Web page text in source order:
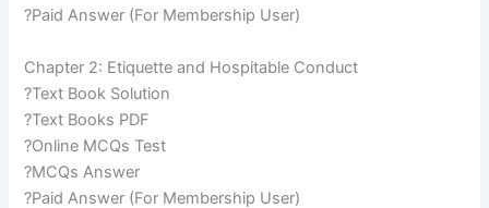
?Paid Answer (For Membership User)
Chapter 2: Etiquette and Hospitable Conduct
?Text Book Solution
?Text Books PDF
?Online MCQs Test
?MCQs Answer
?Paid Answer (For Membership User)